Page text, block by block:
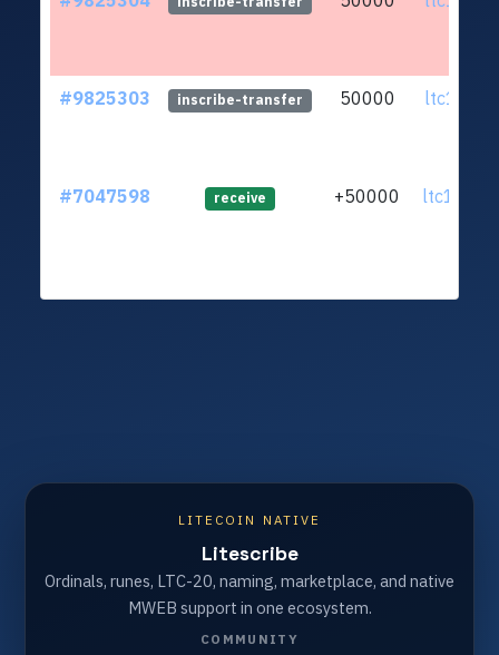
#9825303 inscribe-transfer 50000
#7047598 receive +50000
LITECOIN NATIVE
Litescribe
Ordinals, runes, LTC-20, naming, marketplace, and native
MWEB support in one ecosystem.
COMMUNITY